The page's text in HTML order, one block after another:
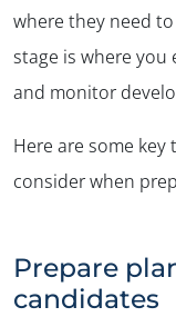
where they need
stage is where you
and monitor
Here are some
consider when
Prepare
candidates